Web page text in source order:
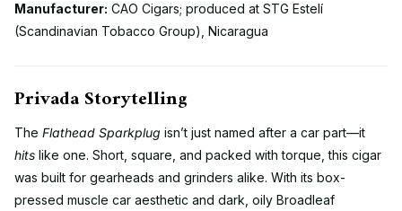
Manufacturer: CAO Cigars; produced at STG Estelí
(Scandinavian Tobacco Group), Nicaragua
Privada Storytelling
The Flathead Sparkplug isn’t just named after a car part—it
hits like one. Short, square, and packed with torque, this cigar
was built for gearheads and grinders alike. With its box-
pressed muscle car aesthetic and dark, oily Broadleaf